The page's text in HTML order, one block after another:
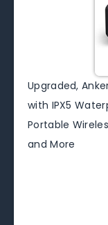
Upgraded,
with IPX5
Portable
and More